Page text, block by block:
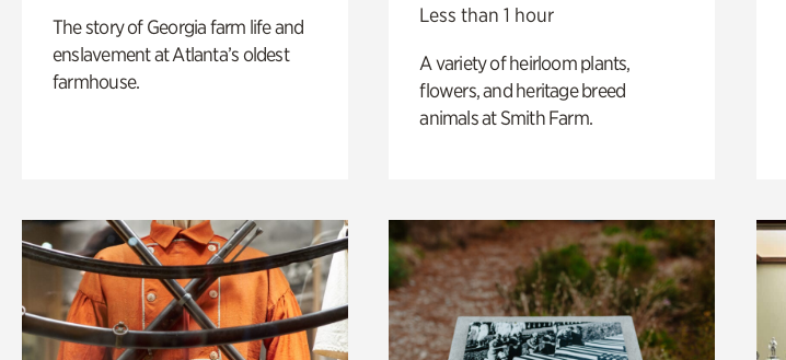
The story of Georgia farm life and
enslavement at Atlanta’s oldest
farmhouse.
Less than 1 hour
A variety of heirloom plants,
flowers, and heritage breed
animals at Smith Farm.